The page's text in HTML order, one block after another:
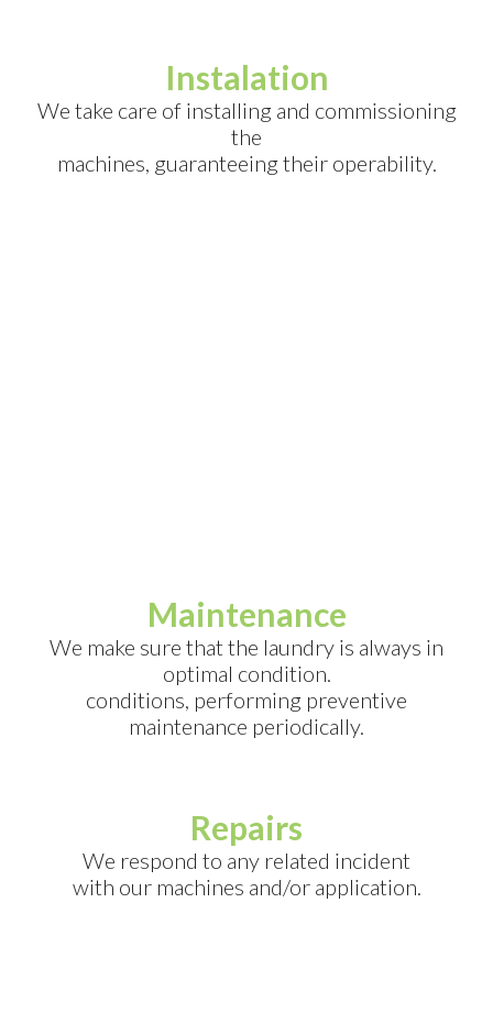
Instalation
We take care of installing and commissioning
the
machines, guaranteeing their operability.
Maintenance
We make sure that the laundry is always in
optimal condition.
conditions, performing preventive
maintenance periodically.
Repairs
We respond to any related incident
with our machines and/or application.